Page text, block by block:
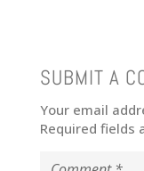
SUBMIT A
Your email
Required fields